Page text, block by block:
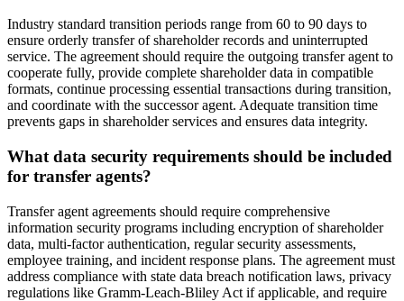
Industry standard transition periods range from 60 to 90 days to
ensure orderly transfer of shareholder records and uninterrupted
service. The agreement should require the outgoing transfer agent to
cooperate fully, provide complete shareholder data in compatible
formats, continue processing essential transactions during transition,
and coordinate with the successor agent. Adequate transition time
prevents gaps in shareholder services and ensures data integrity.
What data security requirements should be included
for transfer agents?
Transfer agent agreements should require comprehensive
information security programs including encryption of shareholder
data, multi-factor authentication, regular security assessments,
employee training, and incident response plans. The agreement must
address compliance with state data breach notification laws, privacy
regulations like Gramm-Leach-Bliley Act if applicable, and require